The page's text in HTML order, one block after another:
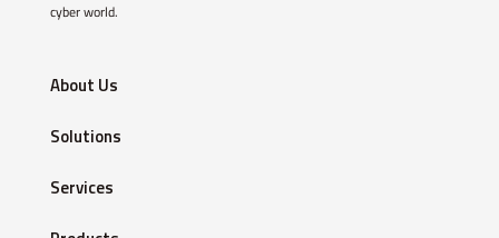
cyber world.
About Us
Solutions
Services